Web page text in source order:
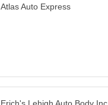
Atlas Auto Express